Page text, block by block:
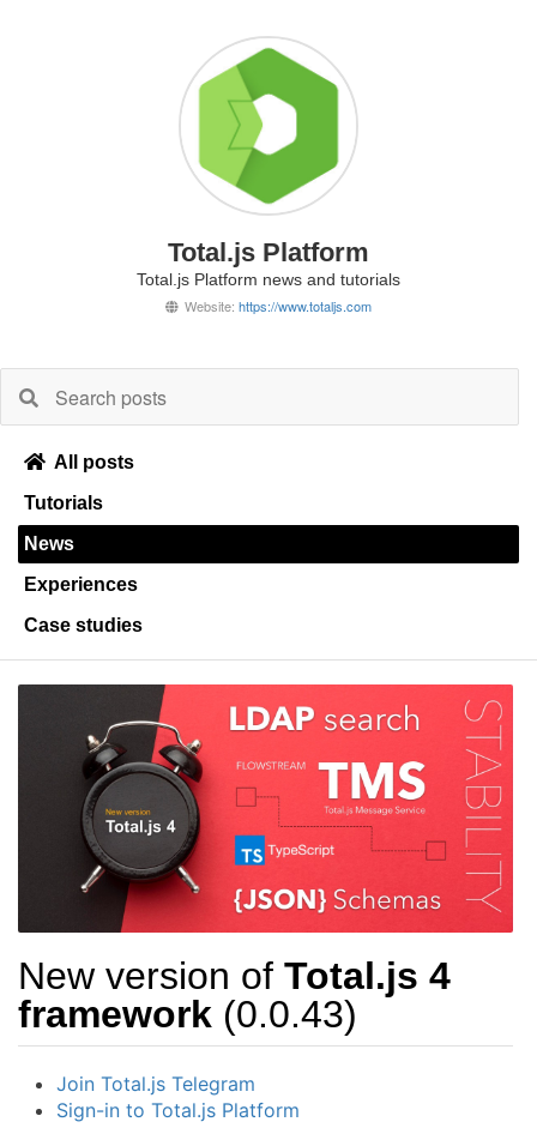
Total.js Platform
Total.js Platform news and tutorials
Website: https://www.totaljs.com
All posts
Tutorials
News
Experiences
Case studies
New version of Total.js 4
framework (0.0.43)
Join Total.js Telegram
Sign-in to Total.js Platform